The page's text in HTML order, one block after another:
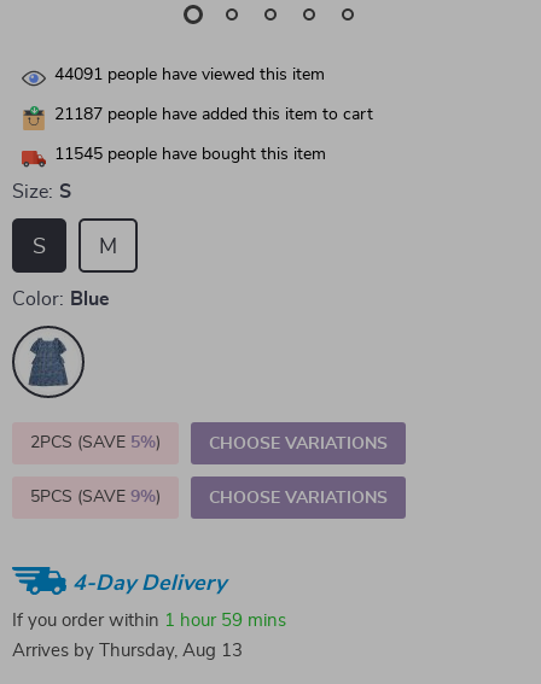
44091 people have viewed this item
21187 people have added this item to cart
11545 people have bought this item
Size: S
S M
Color: Blue
2PCS (SAVE 5%) CHOOSE VARIATIONS
5PCS (SAVE 9%) CHOOSE VARIATIONS
4-Day Delivery
If you order within 1 hour 59 mins
Arrives by
Thursday, Aug 13